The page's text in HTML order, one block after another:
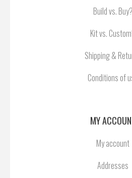
Build vs. Buy?
Kit vs.
Shipping &
Conditions of
MY
My account
Addresses